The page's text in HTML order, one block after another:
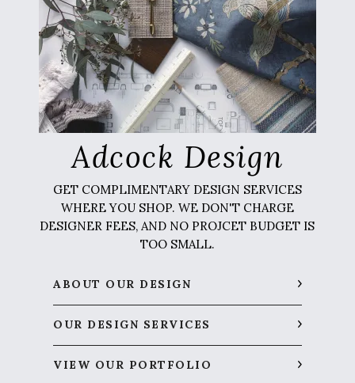
Adcock Design
GET COMPLIMENTARY DESIGN SERVICES
WHERE YOU SHOP. WE DON'T CHARGE
DESIGNER FEES, AND NO PROJCET BUDGET IS
TOO SMALL.
ABOUT OUR DESIGN
OUR DESIGN SERVICES
VIEW OUR PORTFOLIO